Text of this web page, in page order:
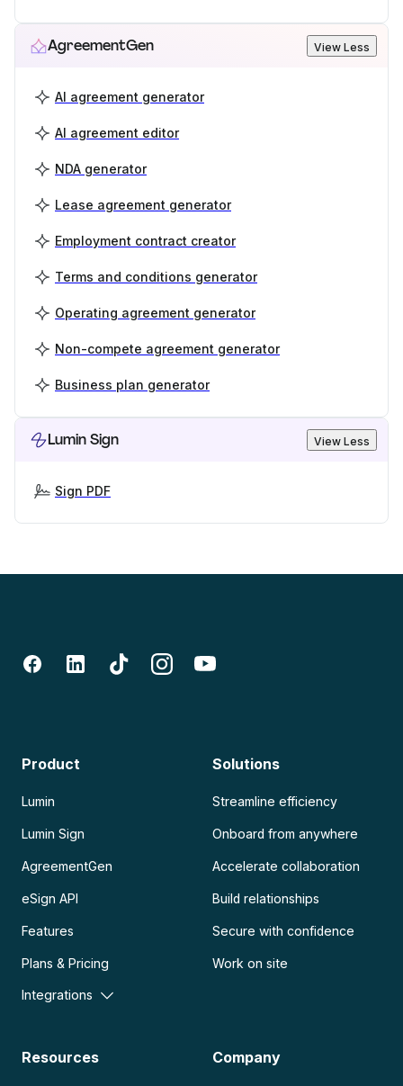
AgreementGen View Less
AI agreement generator
AI agreement editor
NDA generator
Lease agreement generator
Employment contract creator
Terms and conditions generator
Operating agreement generator
Non-compete agreement generator
Business plan generator
Lumin Sign View Less
Sign PDF
Product
Lumin
Lumin Sign
AgreementGen
eSign API
Features
Plans & Pricing
Integrations
Solutions
Streamline efficiency
Onboard from anywhere
Accelerate collaboration
Build relationships
Secure with confidence
Work on site
Resources Company